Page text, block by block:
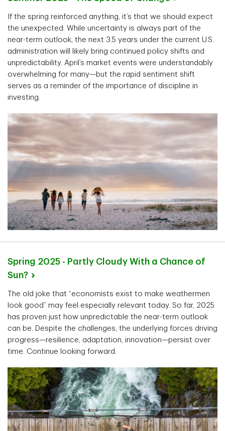
If the spring reinforced anything, it’s that we should expect
the unexpected. While uncertainty is always part of the
near-term outlook, the next 3.5 years under the current U.S.
administration will likely bring continued policy shifts and
unpredictability. April’s market events were understandably
overwhelming for many—but the rapid sentiment shift
serves as a reminder of the importance of discipline in
investing.
Spring 2025 - Partly Cloudy With a Chance of
Sun?
The old joke that “economists exist to make weathermen
look good” may feel especially relevant today. So far, 2025
has proven just how unpredictable the near-term outlook
can be. Despite the challenges, the underlying forces driving
progress—resilience, adaptation, innovation—persist over
time. Continue looking forward.